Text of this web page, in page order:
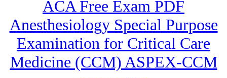
ACA Free Exam PDF
Anesthesiology Special Purpose
Examination for Critical Care
Medicine (CCM) ASPEX-CCM